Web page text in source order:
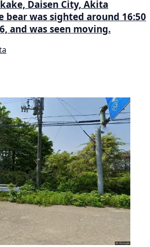
Daisen City, Akita
bear was sighted around 16:50
and was seen moving.